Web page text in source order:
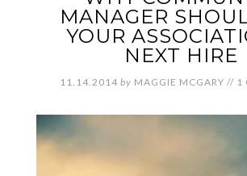
MANAGER
YOUR
NEXT HIRE
11.14.2014 by MAGGIE MCGARY // 1